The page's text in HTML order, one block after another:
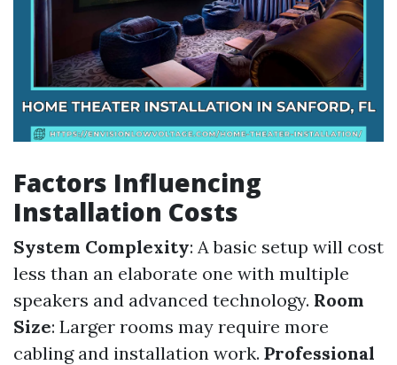
Factors Influencing
Installation Costs
System Complexity: A basic setup will cost
less than an elaborate one with multiple
speakers and advanced technology. Room
Size: Larger rooms may require more
cabling and installation work. Professional